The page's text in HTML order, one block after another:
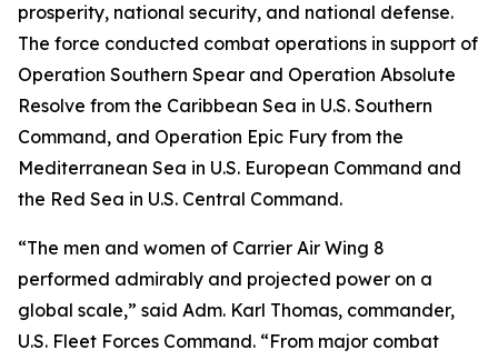
prosperity, national security, and national defense.
The force conducted combat operations in support of
Operation Southern Spear and Operation Absolute
Resolve from the Caribbean Sea in U.S. Southern
Command, and Operation Epic Fury from the
Mediterranean Sea in U.S. European Command and
the Red Sea in U.S. Central Command.
“The men and women of Carrier Air Wing 8
performed admirably and projected power on a
global scale,” said Adm. Karl Thomas, commander,
U.S. Fleet Forces Command. “From major combat